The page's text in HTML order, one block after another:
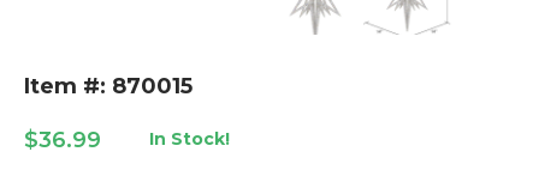
Item #: 870015
$36.99 In Stock!